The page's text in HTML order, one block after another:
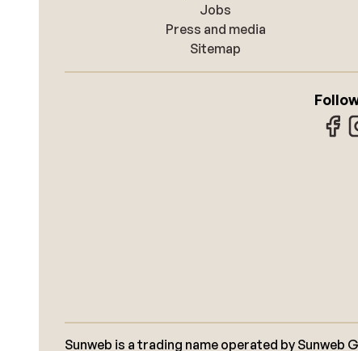
Jobs
Press and media
Sitemap
Sunweb is a trading name operated by